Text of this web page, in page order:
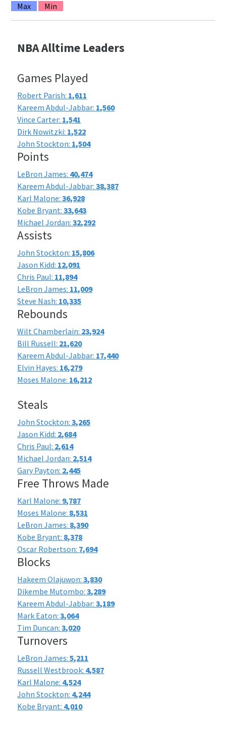
Max Min
NBA Alltime Leaders
Games Played
Robert Parish: 1,611
Kareem Abdul-Jabbar: 1,560
Vince Carter: 1,541
Dirk Nowitzki: 1,522
John Stockton: 1,504
Points
LeBron James: 40,474
Kareem Abdul-Jabbar:38,387
Karl Malone:36,928
Kobe Bryant:33,643
Michael Jordan:32,292
Assists
John Stockton: 15,806
Jason Kidd: 12,091
Chris Paul: 11,894
LeBron James: 11,009
Steve Nash: 10,335
Rebounds
Wilt Chamberlain: 23,924
Bill Russell: 21,620
Kareem Abdul-Jabbar: 17,440
Elvin Hayes: 16,279
Moses Malone: 16,212
Steals
John Stockton:3,265
Jason Kidd: 2,684
Chris Paul: 2,614
Michael Jordan: 2,514
Gary Payton: 2,445
Free Throws Made
Karl Malone: 9,787
Moses Malone: 8,531
LeBron James: 8,390
Kobe Bryant: 8,378
Oscar Robertson: 7,694
Blocks
Hakeem Olajuwon:3,830
Dikembe Mutombo:3,289
Kareem Abdul-Jabbar:3,189
Mark Eaton:3,064
Tim Duncan:3,020
Turnovers
LeBron James:5,211
Russell Westbrook: 4,587
Karl Malone: 4,524
John Stockton: 4,244
Kobe Bryant: 4,010